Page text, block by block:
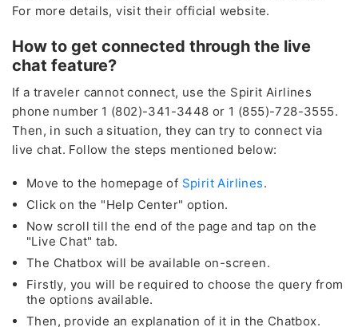
For more details, visit their official website.
How to get connected through the live
chat feature?
If a traveler cannot connect, use the Spirit Airlines
phone number 1 (802)-341-3448 or 1 (855)-728-3555.
Then, in such a situation, they can try to connect via
live chat. Follow the steps mentioned below:
Move to the homepage of Spirit Airlines.
Click on the "Help Center" option.
Now scroll till the end of the page and tap on the
"Live Chat" tab.
The Chatbox will be available on-screen.
Firstly, you will be required to choose the query from
the options available.
Then, provide an explanation of it in the Chatbox.
Lowest
Fare of the Month
by calling